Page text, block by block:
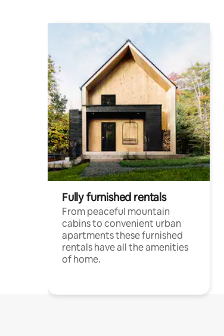
Fully furnished rentals
From peaceful mountain
cabins to convenient urban
apartments these furnished
rentals have all the amenities
of home.